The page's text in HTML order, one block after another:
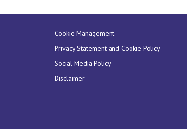
Cookie Management
Privacy Statement and Cookie Policy
Social Media Policy
Disclaimer